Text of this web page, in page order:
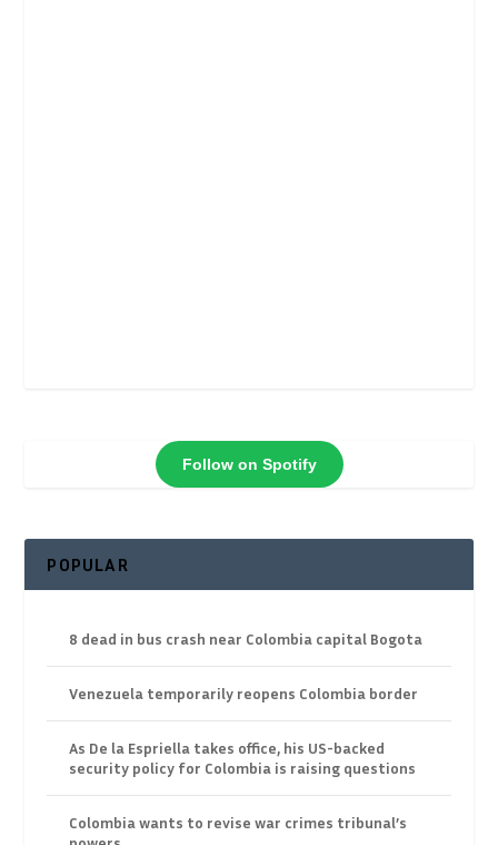
Follow on Spotify
POPULAR
8 dead in bus crash near Colombia capital Bogota
Venezuela temporarily reopens Colombia border
As De la Espriella takes office, his US-backed
security policy for Colombia is raising questions
Colombia wants to revise war crimes tribunal’s